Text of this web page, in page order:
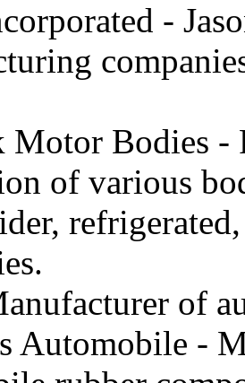
-
Motor Bodies
of various
of
Automobile -